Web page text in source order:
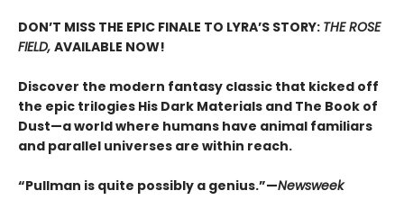
DON’T MISS THE EPIC FINALE TO LYRA’S STORY: THE ROSE
FIELD, AVAILABLE NOW!
Discover the modern fantasy classic that kicked off
the epic trilogies His Dark Materials and The Book of
Dust—a world where humans have animal familiars
and parallel universes are within reach.
“Pullman is quite possibly a genius.”—Newsweek